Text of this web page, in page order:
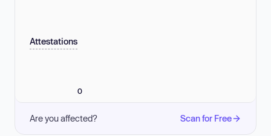
Attestations
0
Are you affected? Scan for Free